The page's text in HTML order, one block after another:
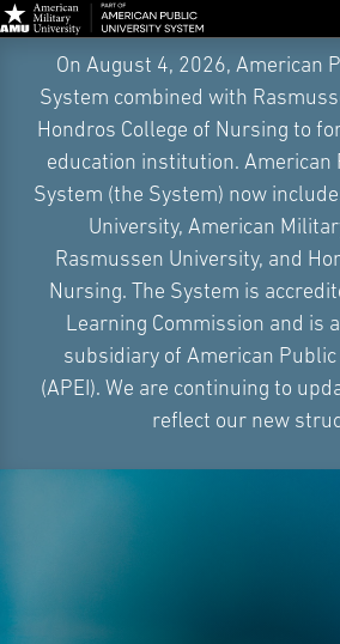
Navigation
On August 4, 2026, American
System combined with
Hondros College of Nursing to
education institution. American
System (the System) now
University, American
Rasmussen University, and
Nursing. The System is
Learning Commission and is
subsidiary of American Public
(APEI). We are continuing to
reflect our new